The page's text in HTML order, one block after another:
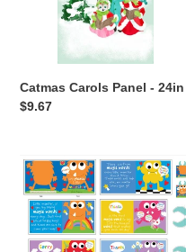
Catmas Carols Panel - 24in
Regular
$9.67
SD
Huggable
and
Loveable